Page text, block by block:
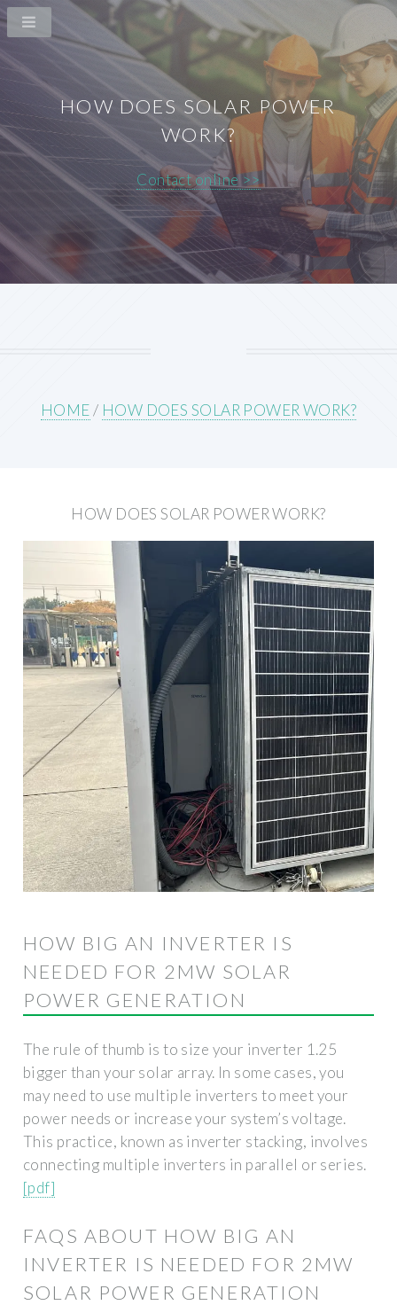
HOW DOES SOLAR POWER
WORK?
Contact online >>
HOME/ HOW DOES SOLAR POWER WORK?
HOW DOES SOLAR POWER WORK?
HOW BIG AN INVERTER IS
NEEDED FOR 2MW SOLAR
POWER GENERATION
The rule of thumb is to size your inverter 1.25
bigger than your solar array. In some cases, you
may need to use multiple inverters to meet your
power needs or increase your system’s voltage.
This practice, known as inverter stacking, involves
connecting multiple inverters in parallel or series.
[pdf]
FAQS ABOUT HOW BIG AN
INVERTER IS NEEDED FOR 2MW
SOLAR POWER GENERATION